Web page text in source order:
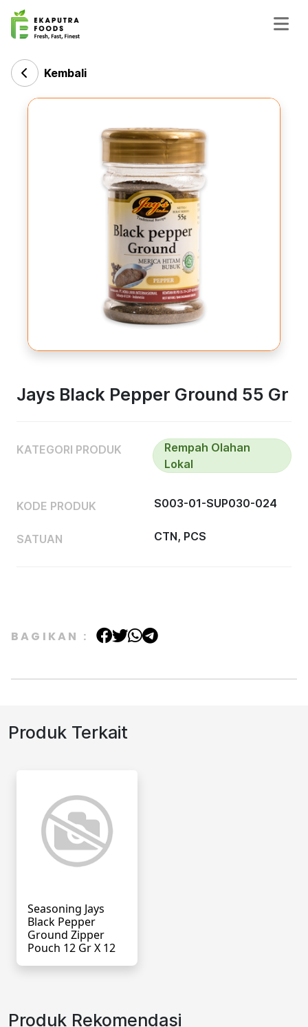
Kembali
Jays Black Pepper Ground 55 Gr
KATEGORI PRODUK
Rempah Olahan
Lokal
KODE PRODUK S003-01-SUP030-024
SATUAN CTN, PCS
BAGIKAN :
Produk Terkait
Seasoning Jays
Black Pepper
Ground Zipper
Pouch 12 Gr X 12
Produk Rekomendasi